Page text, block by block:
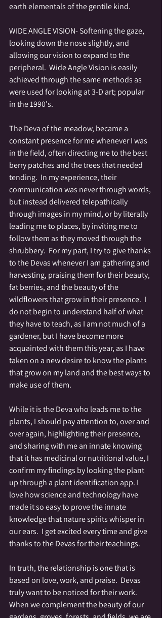
earth elementals of the gentile kind.
WIDE ANGLE VISION- Softening the gaze,
looking down the nose slightly, and
allowing our vision to expand to the
peripheral.  Wide Angle Vision is easily
achieved through the same methods as
were used for looking at 3-D art; popular
in the 1990's.
The Deva of the meadow, became a
constant presence for me whenever I was
in the field, often directing me to the best
berry patches and the trees that needed
tending.  In my experience, their
communication was never through words,
but instead delivered telepathically
through images in my mind, or by literally
leading me to places, by inviting me to
follow them as they moved through the
shrubbery.  For my part, I try to give thanks
to the Devas whenever I am gathering and
harvesting, praising them for their beauty,
fat berries, and the beauty of the
wildflowers that grow in their presence.  I
do not begin to understand half of what
they have to teach, as I am not much of a
gardener, but I have become more
acquainted with them this year, as I have
taken on a new desire to know the plants
that grow on my land and the best ways to
make use of them.
While it is the Deva who leads me to the
plants, I should pay attention to, over and
over again, highlighting their presence,
and sharing with me an innate knowing
that it has medicinal or nutritional value, I
confirm my findings by looking the plant
up through a plant identification app. I
love how science and technology have
made it so easy to prove the innate
knowledge that nature spirits whisper in
our ears.  I get excited every time and give
thanks to the Devas for their teachings.
In truth, the relationship is one that is
based on love, work, and praise.  Devas
truly want to be noticed for their work.
When we complement the beauty of our